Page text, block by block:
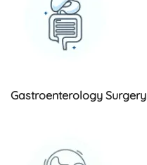
Gastroenterology Surgery